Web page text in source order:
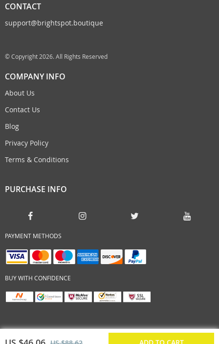
CONTACT
support@brightspot.boutique
© Copyright 2026. All Rights Reserved
COMPANY INFO
About Us
Contact Us
Blog
Privacy Policy
Terms & Conditions
PURCHASE INFO
PAYMENT METHODS
BUY WITH CONFIDENCE